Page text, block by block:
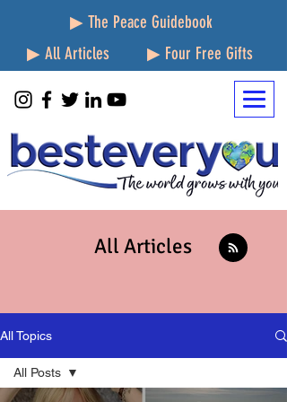
▶ The Peace Guidebook
▶ All Articles
▶ Four Free Gifts
All Articles
All Topics
All Posts